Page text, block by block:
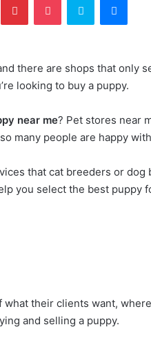
there are shops that only
looking to buy a puppy.
near me? Pet stores near
many people are happy
that cat breeders or dog
you select the best puppy
their clients want,
and selling a puppy.